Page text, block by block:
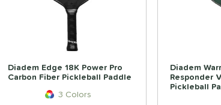
Diadem Edge 18K Power Pro
Carbon Fiber Pickleball Paddle
3 Colors
Diadem
Responder
Pickleball